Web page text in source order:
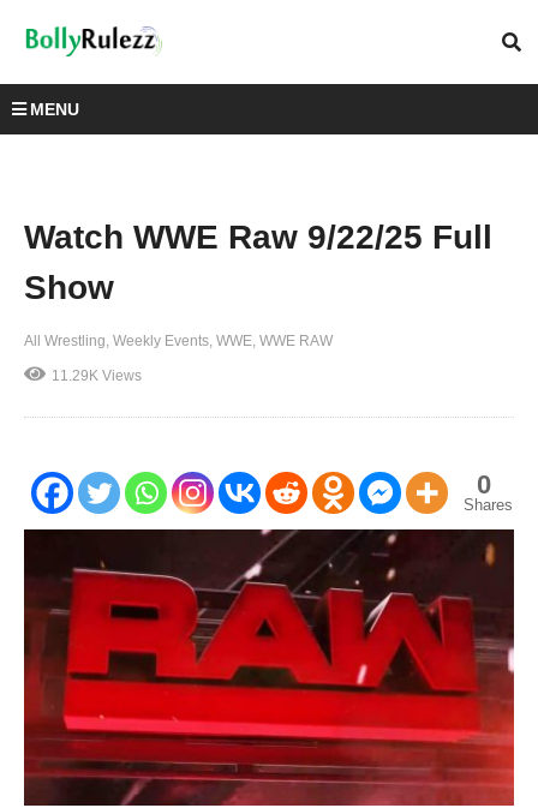
MENU
Watch WWE Raw 9/22/25 Full
Show
All Wrestling Weekly Events WWE WWE RAW
11.29K Views
0
Shares